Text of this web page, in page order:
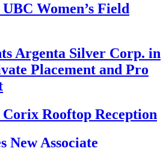
Women’s Field
Argenta Silver Corp. in
Placement and Pro
Rooftop Reception
New Associate